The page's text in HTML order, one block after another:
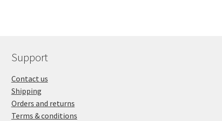
Support
Contact us
Shipping
Orders and returns
Terms & conditions